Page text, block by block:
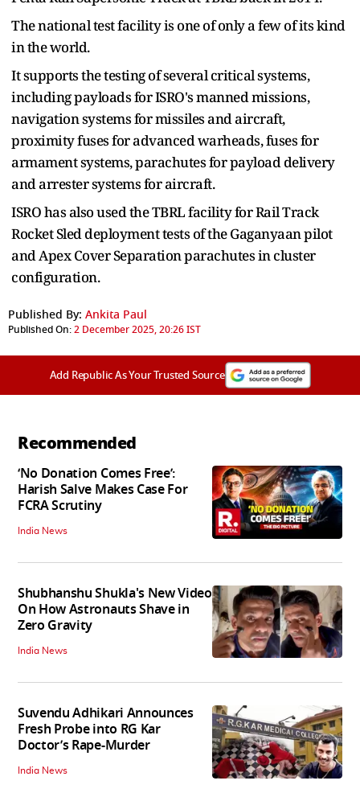
The national test facility is one of only a few of its kind
in the world.
It supports the testing of several critical systems,
including payloads for ISRO's manned missions,
navigation systems for missiles and aircraft,
proximity fuses for advanced warheads, fuses for
armament systems, parachutes for payload delivery
and arrester systems for aircraft.
ISRO has also used the TBRL facility for Rail Track
Rocket Sled deployment tests of the Gaganyaan pilot
and Apex Cover Separation parachutes in cluster
configuration.
Published By: Ankita Paul
Published On:2 December 2025, 20:26 IST
Add Republic As Your Trusted Source
Recommended
‘No Donation Comes Free’:
Harish Salve Makes Case For
FCRA Scrutiny
India News
Shubhanshu Shukla's New Video
On How Astronauts Shave in
Zero Gravity
India News
Suvendu Adhikari Announces
Fresh Probe into RG Kar
Doctor’s Rape-Murder
India News